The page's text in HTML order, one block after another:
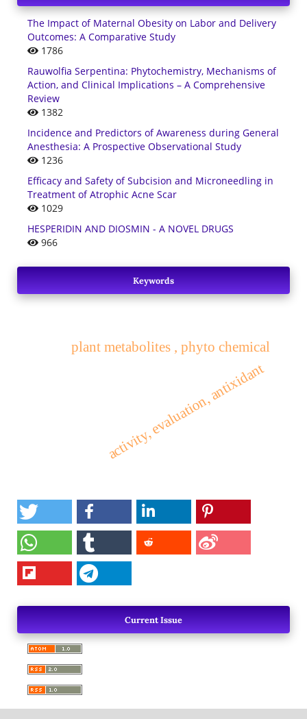
The Impact of Maternal Obesity on Labor and Delivery
Outcomes: A Comparative Study
1786
Rauwolfia Serpentina: Phytochemistry, Mechanisms of
Action, and Clinical Implications – A Comprehensive
Review
1382
Incidence and Predictors of Awareness during General
Anesthesia: A Prospective Observational Study
1236
Efficacy and Safety of Subcision and Microneedling in
Treatment of Atrophic Acne Scar
1029
HESPERIDIN AND DIOSMIN - A NOVEL DRUGS
966
Keywords
activity, evaluation, antixidant
plant metabolites , phyto chemical
Current Issue